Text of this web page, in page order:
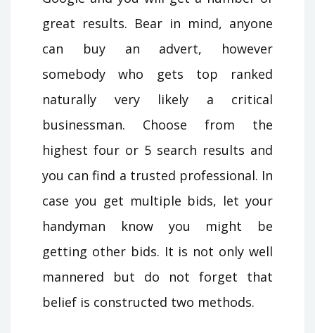
great results. Bear in mind, anyone
can buy an advert, however
somebody who gets top ranked
naturally very likely a critical
businessman. Choose from the
highest four or 5 search results and
you can find a trusted professional. In
case you get multiple bids, let your
handyman know you might be
getting other bids. It is not only well
mannered but do not forget that
belief is constructed two methods.